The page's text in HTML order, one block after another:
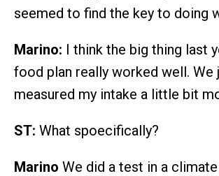
seemed to find the key to doing
Marino: I think the big thing last
food plan really worked well. We
measured my intake a little bit
ST: What spoecifically?
Marino We did a test in a